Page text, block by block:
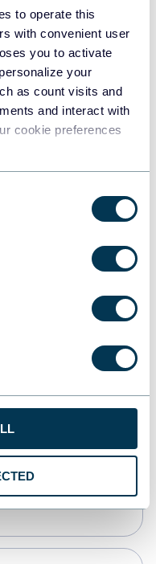
to operate this
with convenient user
you to activate
your
as count visits and
and interact with
cookie preferences